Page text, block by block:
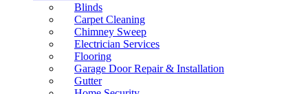
Blinds
Carpet Cleaning
Chimney Sweep
Electrician Services
Flooring
Garage Door Repair & Installation
Gutter